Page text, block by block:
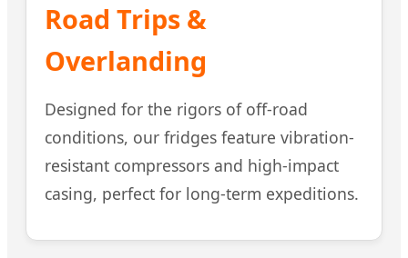
Road Trips &
Overlanding
Designed for the rigors of off-road
conditions, our fridges feature vibration-
resistant compressors and high-impact
casing, perfect for long-term expeditions.